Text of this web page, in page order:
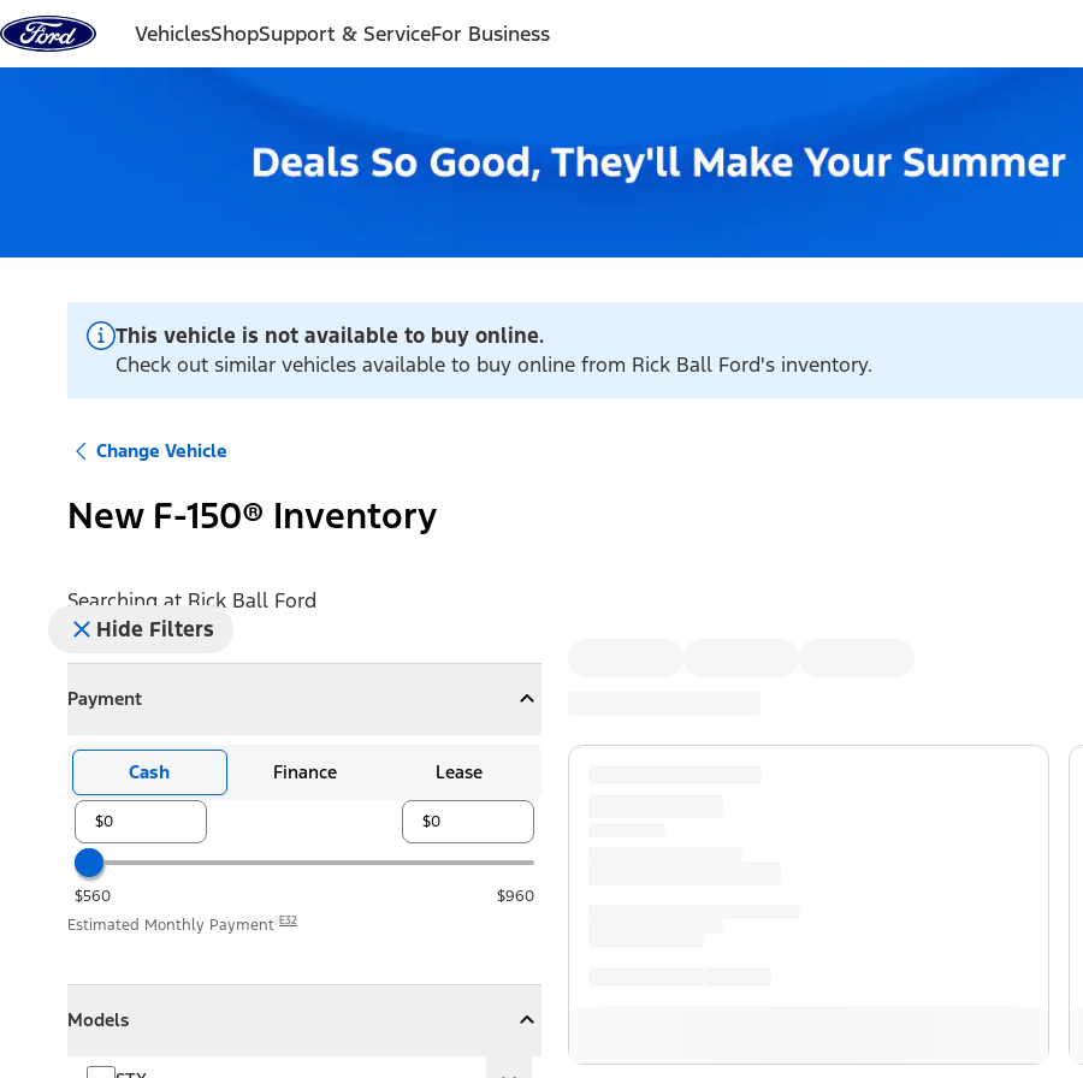
Skip to content
VehiclesShopSupport & ServiceFor Business
This vehicle is not available to buy online.
Check out similar vehicles available to buy online from Rick Ball Ford's inventory.
Change Vehicle
New F-150® Inventory
Searching at Rick Ball Ford
Hide Filters
Payment
CollapsePayment
Cash Finance Lease
$560
$960
Estimated Monthly Payment E32
Models
Collapse